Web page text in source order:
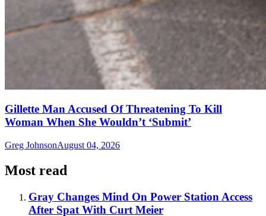
Gillette Man Accused Of Threatening To Kill
Woman When She Wouldn’t ‘Submit’
Greg JohnsonAugust 04, 2026
Most read
Gray Changes Mind On Power Station Access
After Spat With Curt Meier